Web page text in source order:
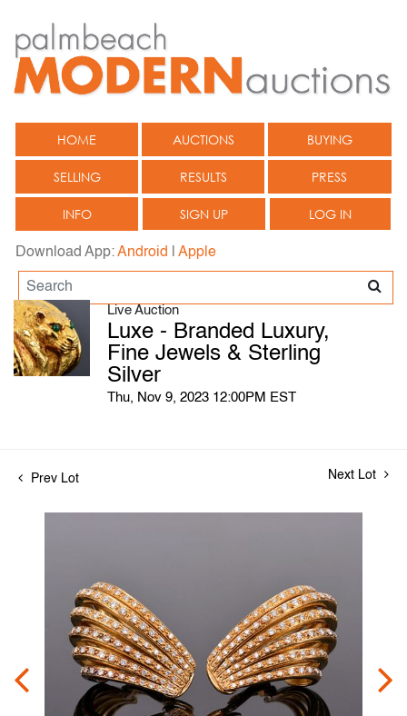
HOME AUCTIONS BUYING
SELLING RESULTS PRESS
INFO SIGN UP LOG IN
Download App:Android Apple
Live Auction
Luxe - Branded Luxury,
Fine Jewels & Sterling
Silver
Thu, Nov 9, 2023 12:00PM EST
Prev Lot Next Lot